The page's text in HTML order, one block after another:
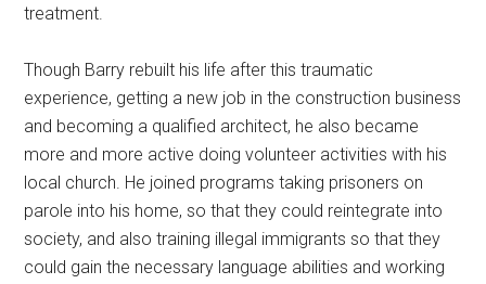
treatment.
Though Barry rebuilt his life after this traumatic
experience, getting a new job in the construction business
and becoming a qualified architect, he also became
more and more active doing volunteer activities with his
local church. He joined programs taking prisoners on
parole into his home, so that they could reintegrate into
society, and also training illegal immigrants so that they
could gain the necessary language abilities and working